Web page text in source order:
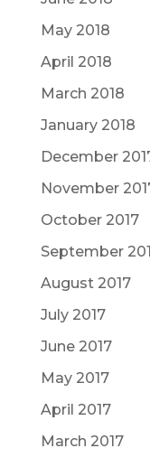
May 2018
April 2018
March 2018
January 2018
December
November
October 2017
September
August 2017
July 2017
June 2017
May 2017
April 2017
March 2017